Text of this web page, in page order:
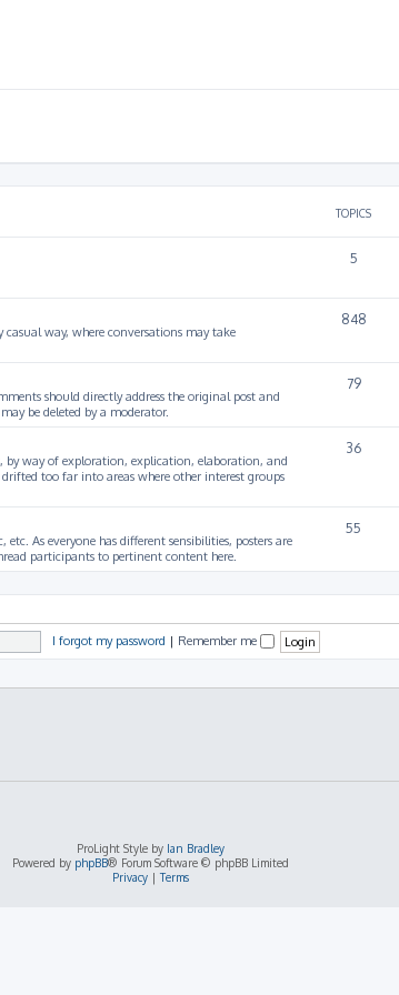
TOPICS
5
casual way, where conversations may take
848
should directly address the original post and
be deleted by a moderator.
79
by way of exploration, explication, elaboration, and
too far into areas where other interest groups
36
As everyone has different sensibilities, posters are
participants to pertinent content here.
55
I forgot my password | Remember me
ProLight Style by Ian Bradley
Powered by phpBB® Forum Software © phpBB Limited
Privacy|Terms